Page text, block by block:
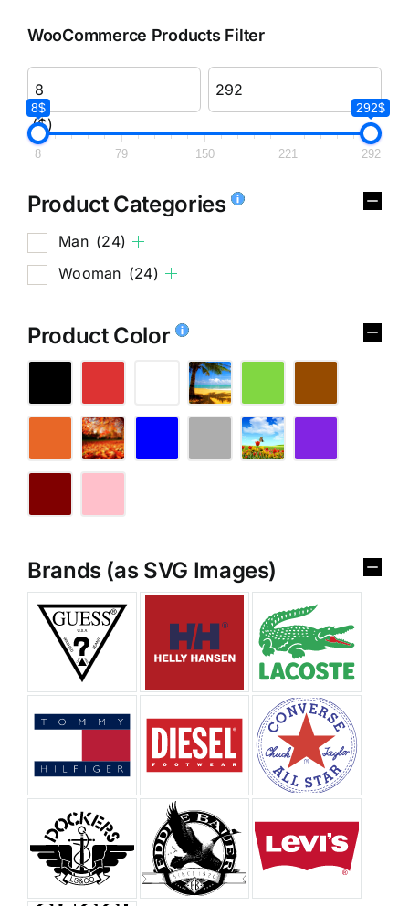
WooCommerce Products Filter
($)
8$ 292$
8 79 150 221 292
Product Categories
Man (24)
Wooman (24)
Product Color
Brands (as SVG Images)